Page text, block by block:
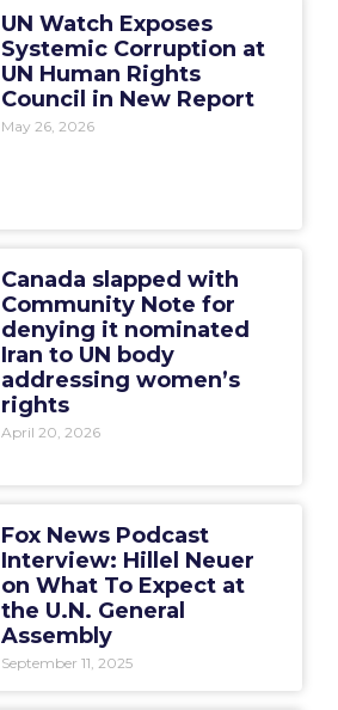
UN Watch Exposes
Systemic Corruption at
UN Human Rights
Council in New Report
May 26, 2026
Canada slapped with
Community Note for
denying it nominated
Iran to UN body
addressing women’s
rights
April 20, 2026
Fox News Podcast
Interview: Hillel Neuer
on What To Expect at
the U.N. General
Assembly
September 11, 2025